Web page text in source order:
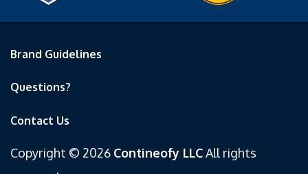
Brand Guidelines
Questions?
Contact Us
Copyright © 2026 Contineofy LLCAll rights